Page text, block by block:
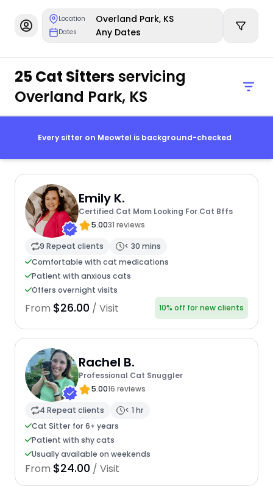
Location Overland Park, KS
Dates Any Dates
25 Cat Sittersservicing
Overland Park, KS
Every sitter on Meowtel is background-checked
Emily K.
Certified Cat Mom Looking For Cat Bffs
5.0031 reviews
9 Repeat clients
< 30 mins
Comfortable with cat medications
Patient with anxious cats
Offers overnight visits
From $26.00 / Visit 10% off for new clients
Rachel B.
Professional Cat Snuggler
5.0016 reviews
4 Repeat clients
< 1 hr
Cat Sitter for 6+ years
Patient with shy cats
Usually available on weekends
From $24.00 / Visit